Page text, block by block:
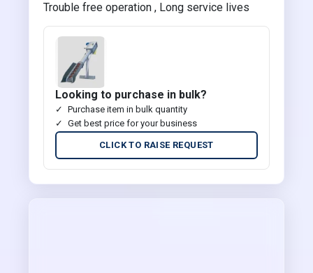
Trouble free operation , Long service lives
Looking to purchase in bulk?
Purchase item in bulk quantity
Get best price for your business
CLICK TO RAISE REQUEST